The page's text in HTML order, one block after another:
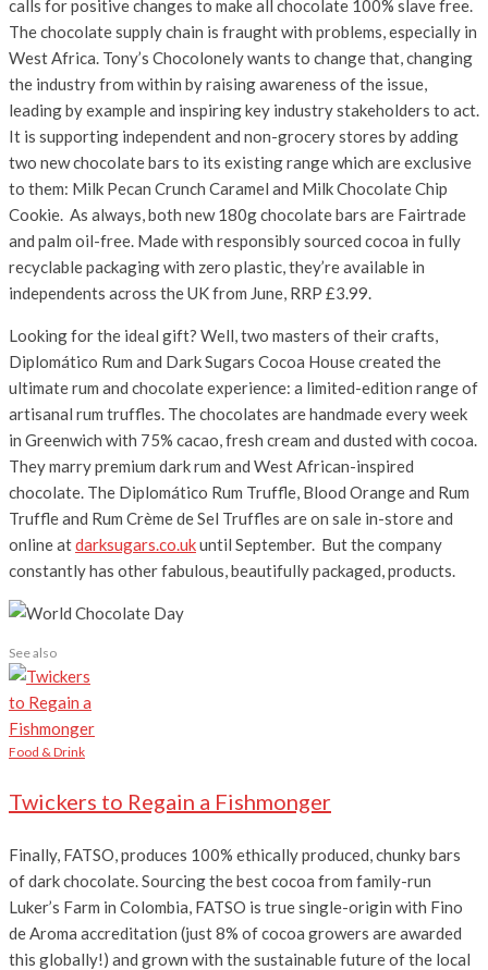
calls for positive changes to make all chocolate 100% slave free.
The chocolate supply chain is fraught with problems, especially in
West Africa. Tony’s Chocolonely wants to change that, changing
the industry from within by raising awareness of the issue,
leading by example and inspiring key industry stakeholders to act.
It is supporting independent and non-grocery stores by adding
two new chocolate bars to its existing range which are exclusive
to them: Milk Pecan Crunch Caramel and Milk Chocolate Chip
Cookie. As always, both new 180g chocolate bars are Fairtrade
and palm oil-free. Made with responsibly sourced cocoa in fully
recyclable packaging with zero plastic, they’re available in
independents across the UK from June, RRP £3.99.
Looking for the ideal gift? Well, two masters of their crafts,
Diplomático Rum and Dark Sugars Cocoa House created the
ultimate rum and chocolate experience: a limited-edition range of
artisanal rum truffles. The chocolates are handmade every week
in Greenwich with 75% cacao, fresh cream and dusted with cocoa.
They marry premium dark rum and West African-inspired
chocolate. The Diplomático Rum Truffle, Blood Orange and Rum
Truffle and Rum Crème de Sel Truffles are on sale in-store and
online atdarksugars.co.ukuntil September. But the company
constantly has other fabulous, beautifully packaged, products.
See also
Food & Drink
Twickers to Regain a Fishmonger
Finally, FATSO, produces 100% ethically produced, chunky bars
of dark chocolate. Sourcing the best cocoa from family-run
Luker’s Farm in Colombia, FATSO is true single-origin with Fino
de Aroma accreditation (just 8% of cocoa growers are awarded
this globally!) and grown with the sustainable future of the local